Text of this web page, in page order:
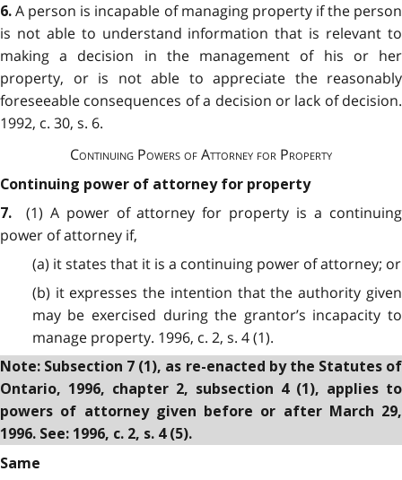
6. A person is incapable of managing property if the person
is not able to understand information that is relevant to
making a decision in the management of his or her
property, or is not able to appreciate the reasonably
foreseeable consequences of a decision or lack of decision.
1992, c. 30, s. 6.
Continuing Powers of Attorney for Property
Continuing power of attorney for property
7.
(1) A power of attorney for property is a continuing
power of attorney if,
(a) it states that it is a continuing power of attorney; or
(b) it expresses the intention that the authority given
may be exercised during the grantor’s incapacity to
manage property. 1996, c. 2, s. 4 (1).
Note: Subsection 7 (1), as re-enacted by the Statutes of
Ontario, 1996, chapter 2, subsection 4 (1), applies to
powers of attorney given before or after March 29,
1996. See: 1996, c. 2, s. 4 (5).
Same